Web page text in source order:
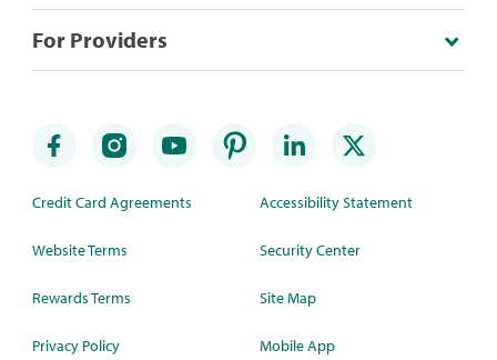
For Providers
Credit Card Agreements
Website Terms
Rewards Terms
Privacy Policy
Accessibility Statement
Security Center
Site Map
Mobile App